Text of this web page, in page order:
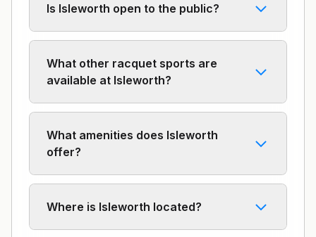
Is Isleworth open to the public?
What other racquet sports are
available at Isleworth?
What amenities does Isleworth
offer?
Where is Isleworth located?